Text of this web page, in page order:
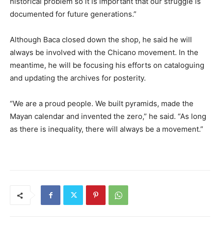
documented for future generations.”
Although Baca closed down the shop, he said he will
always be involved with the Chicano movement. In the
meantime, he will be focusing his efforts on cataloguing
and updating the archives for posterity.
“We are a proud people. We built pyramids, made the
Mayan calendar and invented the zero,” he said. “As long
as there is inequality, there will always be a movement.”